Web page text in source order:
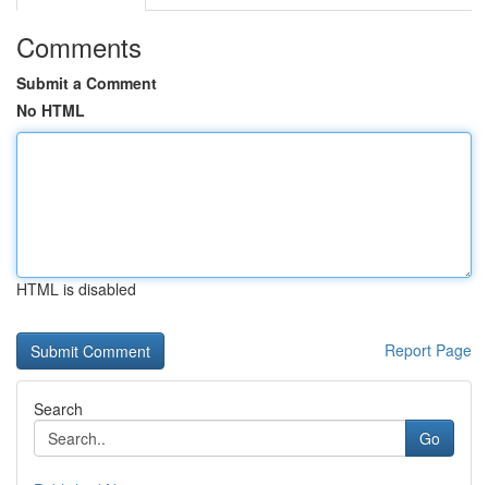
Comments
Submit a Comment
No HTML
HTML is disabled
Report Page
Search
Go